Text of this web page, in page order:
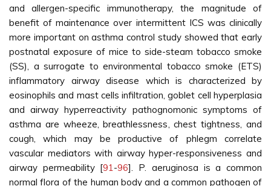
and allergen-specific immunotherapy, the magnitude of
benefit of maintenance over intermittent ICS was clinically
more important on asthma control study showed that early
postnatal exposure of mice to side-steam tobacco smoke
(SS), a surrogate to environmental tobacco smoke (ETS)
inflammatory airway disease which is characterized by
eosinophils and mast cells infiltration, goblet cell hyperplasia
and airway hyperreactivity pathognomonic symptoms of
asthma are wheeze, breathlessness, chest tightness, and
cough, which may be productive of phlegm correlate
vascular mediators with airway hyper-responsiveness and
airway permeability [91-96]. P. aeruginosa is a common
normal flora of the human body and a common pathogen of